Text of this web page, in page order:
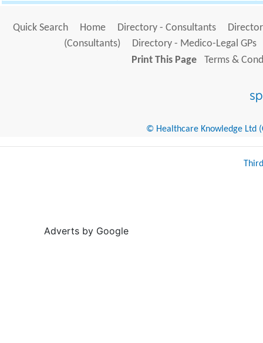
Quick Search Home Directory - Consultants
(Consultants)
Directory - Medico-Legal GPs
Print This Page
Terms &
© Healthcare Knowledge Ltd
Adverts by Google